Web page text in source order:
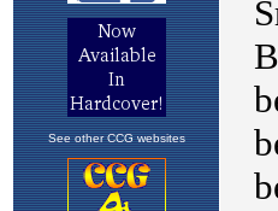
See other CCG websites